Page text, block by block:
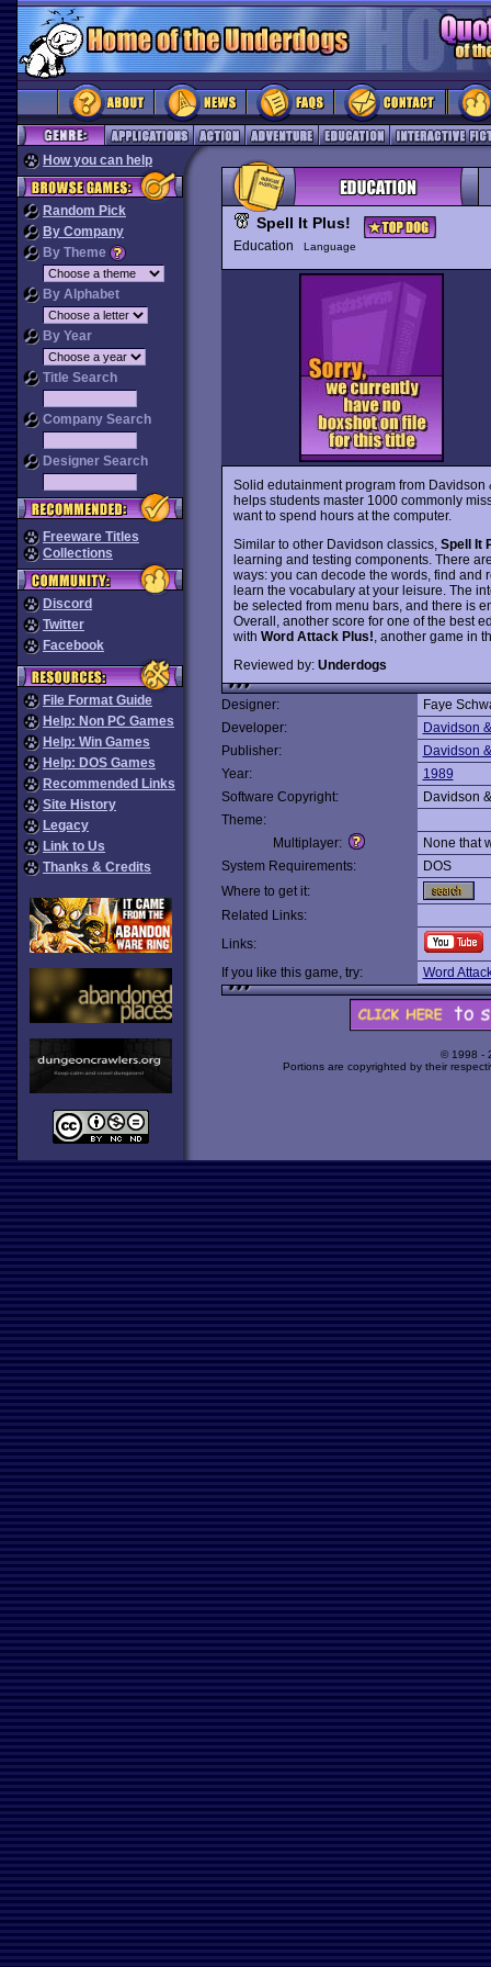
How you can help
Random Pick
By Company
By Theme
By Alphabet
By Year
Title Search
Company Search
Designer Search
Freeware Titles
Collections
Discord
Twitter
Facebook
File Format Guide
Help: Non PC Games
Help: Win Games
Help: DOS Games
Recommended Links
Site History
Legacy
Link to Us
Thanks & Credits
Spell It Plus!
Education Language
Solid edutainment program from
helps students master 1000 commonly
want to spend hours at the computer.
Similar to other Davidson classics, Spell It
learning and testing components. There
ways: you can decode the words, find and
learn the vocabulary at your leisure. The
be selected from menu bars, and there is
Overall, another score for one of the best
with Word Attack Plus! , another game in
Reviewed by: Underdogs
Designer:
Faye
Developer:
Davidson
Publisher:
Davidson
Year:
1989
Software Copyright:
Davidson
Theme:
Multiplayer:
None that
System Requirements:
DOS
Where to get it:
Related Links:
Links:
If you like this game, try:
Word
© 1998 -
Portions are copyrighted by their